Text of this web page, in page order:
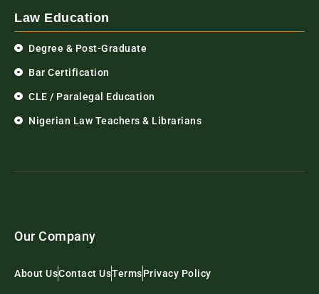
Law Education
Degree & Post-Graduate
Bar Certification
CLE / Paralegal Education
Nigerian Law Teachers & Librarians
Our Company
About UsContact UsTermsPrivacy Policy